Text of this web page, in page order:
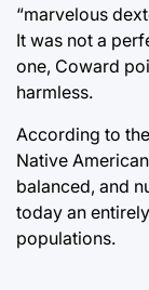
“marvelous
It was not a
one, Coward
harmless.
According to
Native
balanced, and
today an
populations.